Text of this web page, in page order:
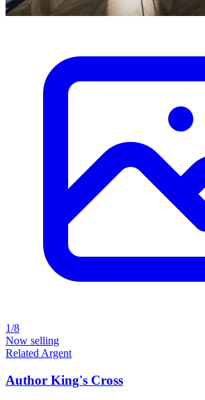
1/8
Now selling
Related Argent
Author King's Cross